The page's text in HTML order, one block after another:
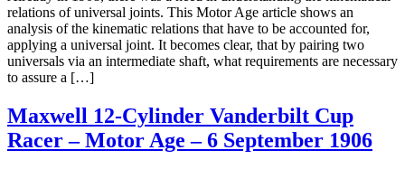
relations of universal joints. This Motor Age article shows an
analysis of the kinematic relations that have to be accounted for,
applying a universal joint. It becomes clear, that by pairing two
universals via an intermediate shaft, what requirements are necessary
to assure a […]
Maxwell 12-Cylinder Vanderbilt Cup
Racer – Motor Age – 6 September 1906